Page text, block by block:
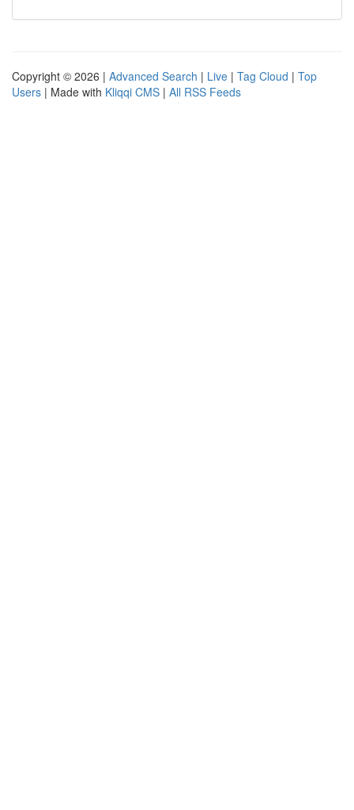
Copyright © 2026 | Advanced Search | Live | Tag Cloud | Top
Users | Made with Kliqqi CMS | All RSS Feeds